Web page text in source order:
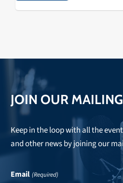
JOIN OUR
Keep in the loop with all the
and other news by joining our
Email (Required)